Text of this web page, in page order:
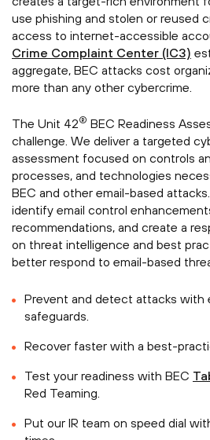
use phishing and stolen or reused
access to internet-accessible
Crime Complaint Center (IC3)
aggregate, BEC attacks cost
more than any other cybercrime.
The Unit 42® BEC Readiness
challenge. We deliver a targeted
assessment focused on controls
processes, and technologies
BEC and other email-based
identify email control
recommendations, and create a
on threat intelligence and best
better respond to email-based
Prevent and detect attacks with
safeguards.
Recover faster with a best-
Test your readiness with BEC
Red Teaming.
Put our IR team on speed dial